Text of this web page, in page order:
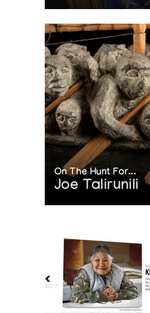
On The Hunt For...
Joe Talirunili